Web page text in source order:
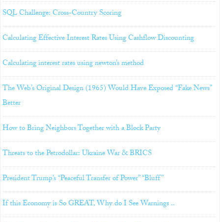
SQL Challenge: Cross-Country Scoring
Calculating Effective Interest Rates Using Cashflow Discounting
Calculating interest rates using newton’s method
The Web’s Original Design (1965) Would Have Exposed “Fake News”
Better
How to Bring Neighbors Together with a Block Party
Threats to the Petrodollar: Ukraine War & BRICS
President Trump’s “Peaceful Transfer of Power” “Bluff”
If this Economy is So GREAT, Why do I See Warnings ..